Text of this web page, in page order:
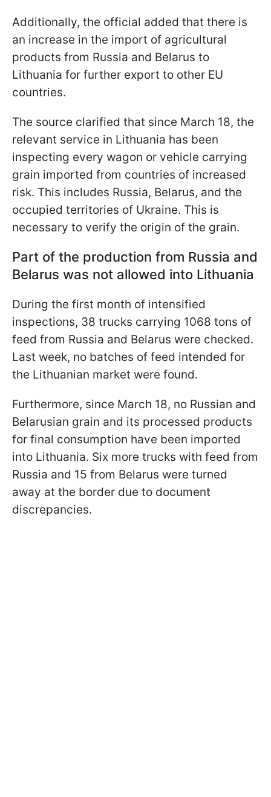
Additionally, the official added that there is
an increase in the import of agricultural
products from Russia and Belarus to
Lithuania for further export to other EU
countries.
The source clarified that since March 18, the
relevant service in Lithuania has been
inspecting every wagon or vehicle carrying
grain imported from countries of increased
risk. This includes Russia, Belarus, and the
occupied territories of Ukraine. This is
necessary to verify the origin of the grain.
Part of the production from Russia and
Belarus was not allowed into Lithuania
During the first month of intensified
inspections, 38 trucks carrying 1068 tons of
feed from Russia and Belarus were checked.
Last week, no batches of feed intended for
the Lithuanian market were found.
Furthermore, since March 18, no Russian and
Belarusian grain and its processed products
for final consumption have been imported
into Lithuania. Six more trucks with feed from
Russia and 15 from Belarus were turned
away at the border due to document
discrepancies.